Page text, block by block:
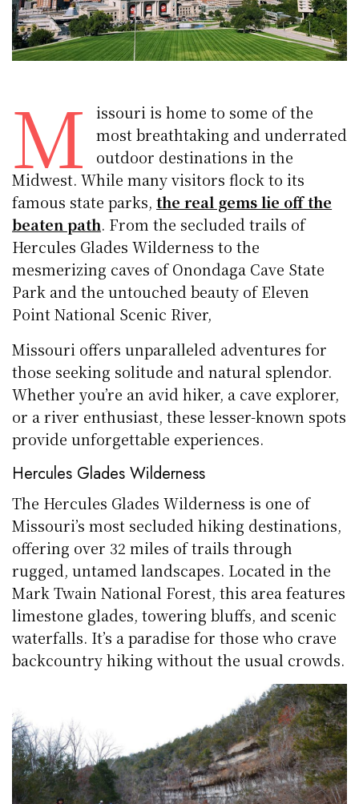
M
issouri is home to some of the
most breathtaking and underrated
outdoor destinations in the
Midwest. While many visitors flock to its
famous state parks,the real gems lie off the
beaten path. From the secluded trails of
Hercules Glades Wilderness to the
mesmerizing caves of Onondaga Cave State
Park and the untouched beauty of Eleven
Point National Scenic River,
Missouri offers unparalleled adventures for
those seeking solitude and natural splendor.
Whether you’re an avid hiker, a cave explorer,
or a river enthusiast, these lesser-known spots
provide unforgettable experiences.
Hercules Glades Wilderness
The Hercules Glades Wilderness is one of
Missouri’s most secluded hiking destinations,
offering over 32 miles of trails through
rugged, untamed landscapes. Located in the
Mark Twain National Forest, this area features
limestone glades, towering bluffs, and scenic
waterfalls. It’s a paradise for those who crave
backcountry hiking without the usual crowds.